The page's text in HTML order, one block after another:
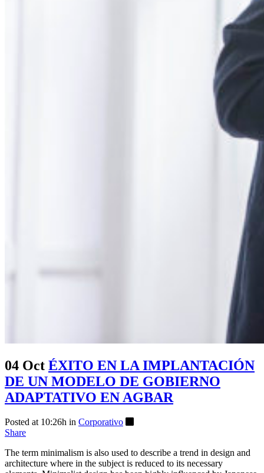
04 Oct ÉXITO EN LA IMPLANTACIÓN
DE UN MODELO DE GOBIERNO
ADAPTATIVO EN AGBAR
Posted at 10:26h in Corporativo
Share
The term minimalism is also used to describe a trend in design and
architecture where in the subject is reduced to its necessary